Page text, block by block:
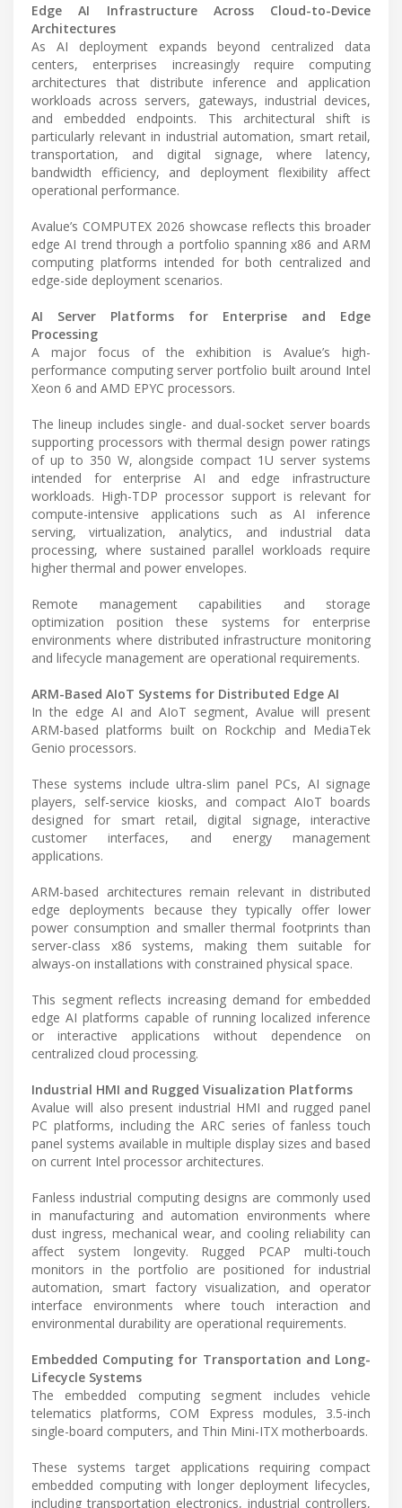
Edge AI Infrastructure Across Cloud-to-Device
Architectures
As AI deployment expands beyond centralized data
centers, enterprises increasingly require computing
architectures that distribute inference and application
workloads across servers, gateways, industrial devices,
and embedded endpoints. This architectural shift is
particularly relevant in industrial automation, smart retail,
transportation, and digital signage, where latency,
bandwidth efficiency, and deployment flexibility affect
operational performance.
Avalue’s COMPUTEX 2026 showcase reflects this broader
edge AI trend through a portfolio spanning x86 and ARM
computing platforms intended for both centralized and
edge-side deployment scenarios.
AI Server Platforms for Enterprise and Edge
Processing
A major focus of the exhibition is Avalue’s high-
performance computing server portfolio built around Intel
Xeon 6 and AMD EPYC processors.
The lineup includes single- and dual-socket server boards
supporting processors with thermal design power ratings
of up to 350 W, alongside compact 1U server systems
intended for enterprise AI and edge infrastructure
workloads. High-TDP processor support is relevant for
compute-intensive applications such as AI inference
serving, virtualization, analytics, and industrial data
processing, where sustained parallel workloads require
higher thermal and power envelopes.
Remote management capabilities and storage
optimization position these systems for enterprise
environments where distributed infrastructure monitoring
and lifecycle management are operational requirements.
ARM-Based AIoT Systems for Distributed Edge AI
In the edge AI and AIoT segment, Avalue will present
ARM-based platforms built on Rockchip and MediaTek
Genio processors.
These systems include ultra-slim panel PCs, AI signage
players, self-service kiosks, and compact AIoT boards
designed for smart retail, digital signage, interactive
customer interfaces, and energy management
applications.
ARM-based architectures remain relevant in distributed
edge deployments because they typically offer lower
power consumption and smaller thermal footprints than
server-class x86 systems, making them suitable for
always-on installations with constrained physical space.
This segment reflects increasing demand for embedded
edge AI platforms capable of running localized inference
or interactive applications without dependence on
centralized cloud processing.
Industrial HMI and Rugged Visualization Platforms
Avalue will also present industrial HMI and rugged panel
PC platforms, including the ARC series of fanless touch
panel systems available in multiple display sizes and based
on current Intel processor architectures.
Fanless industrial computing designs are commonly used
in manufacturing and automation environments where
dust ingress, mechanical wear, and cooling reliability can
affect system longevity. Rugged PCAP multi-touch
monitors in the portfolio are positioned for industrial
automation, smart factory visualization, and operator
interface environments where touch interaction and
environmental durability are operational requirements.
Embedded Computing for Transportation and Long-
Lifecycle Systems
The embedded computing segment includes vehicle
telematics platforms, COM Express modules, 3.5-inch
single-board computers, and Thin Mini-ITX motherboards.
These systems target applications requiring compact
embedded computing with longer deployment lifecycles,
including transportation electronics, industrial controllers,